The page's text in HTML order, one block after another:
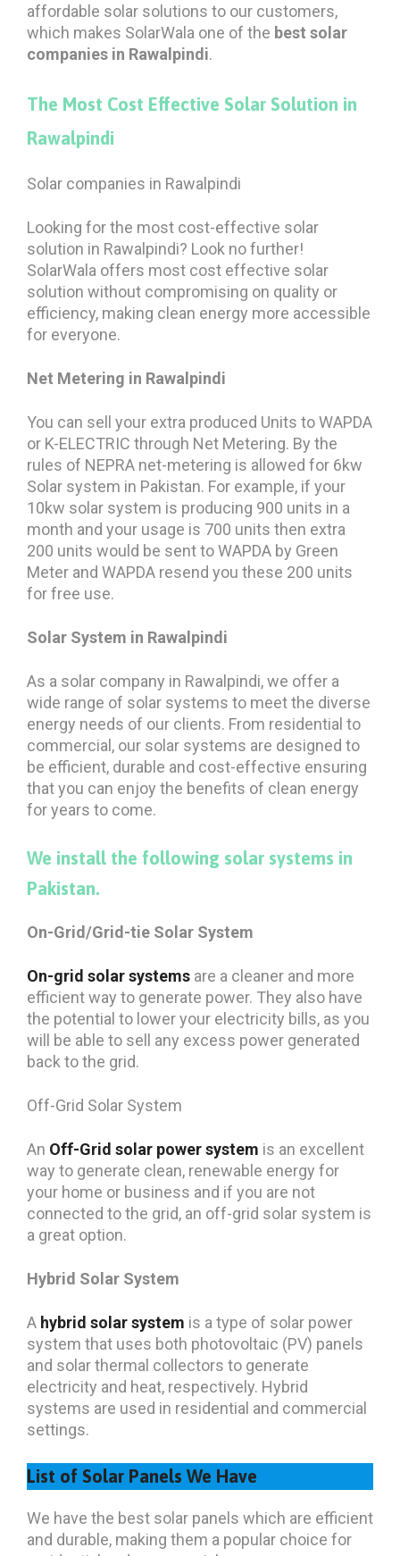
affordable solar solutions to our customers,
which makes SolarWala one of the best solar
companies in Rawalpindi.
The Most Cost Effective Solar Solution in
Rawalpindi
Solar companies in Rawalpindi
Looking for the most cost-effective solar
solution in Rawalpindi? Look no further!
SolarWala offers most cost effective solar
solution without compromising on quality or
efficiency, making clean energy more accessible
for everyone.
Net Metering in Rawalpindi
You can sell your extra produced Units to WAPDA
or K-ELECTRIC through Net Metering. By the
rules of NEPRA net-metering is allowed for 6kw
Solar system in Pakistan. For example, if your
10kw solar system is producing 900 units in a
month and your usage is 700 units then extra
200 units would be sent to WAPDA by Green
Meter and WAPDA resend you these 200 units
for free use.
Solar System in Rawalpindi
As a solar company in Rawalpindi, we offer a
wide range of solar systems to meet the diverse
energy needs of our clients. From residential to
commercial, our solar systems are designed to
be efficient, durable and cost-effective ensuring
that you can enjoy the benefits of clean energy
for years to come.
We install the following solar systems in
Pakistan.
On-Grid/Grid-tie Solar System
On-grid solar systems are a cleaner and more
efficient way to generate power. They also have
the potential to lower your electricity bills, as you
will be able to sell any excess power generated
back to the grid.
Off-Grid Solar System
An Off-Grid solar power system is an excellent
way to generate clean, renewable energy for
your home or business and if you are not
connected to the grid, an off-grid solar system is
a great option.
Hybrid Solar System
A hybrid solar system is a type of solar power
system that uses both photovoltaic (PV) panels
and solar thermal collectors to generate
electricity and heat, respectively. Hybrid
systems are used in residential and commercial
settings.
List of Solar Panels We Have
We have the best solar panels which are efficient
and durable, making them a popular choice for